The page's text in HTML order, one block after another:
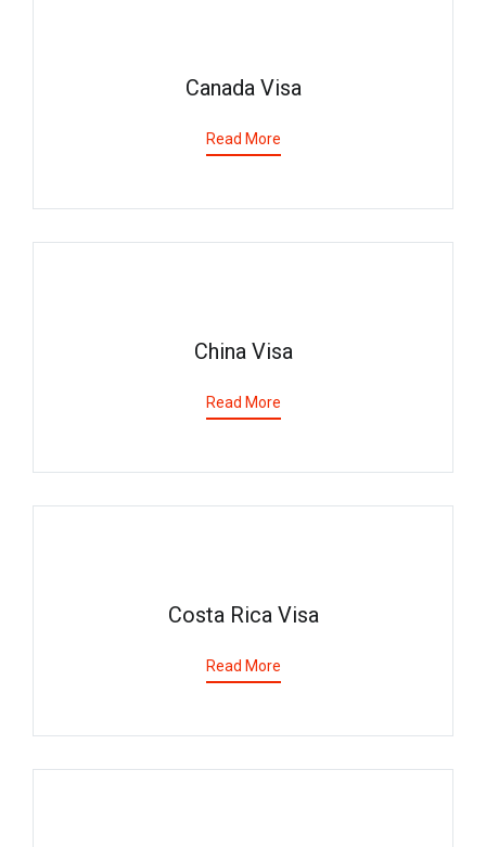
Canada Visa
Read More
China Visa
Read More
Costa Rica Visa
Read More